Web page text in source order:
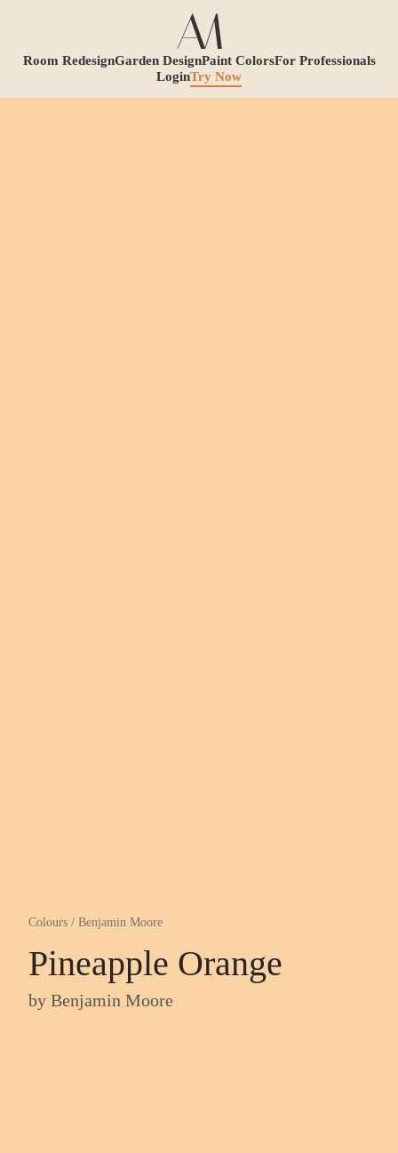
Room RedesignGarden DesignPaint ColorsFor Professionals
LoginTry Now
Colours / Benjamin Moore
Pineapple Orange
by Benjamin Moore